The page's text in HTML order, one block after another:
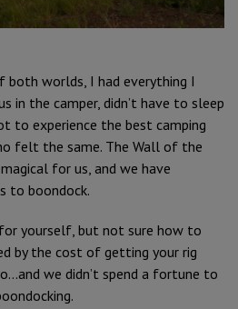
worlds, I had everything I
in the camper, didn’t have to sleep
to experience the best camping
felt the same. The Wall of the
for us, and we have
to boondock.
yourself, but not sure how to
by the cost of getting your rig
we didn’t spend a fortune to